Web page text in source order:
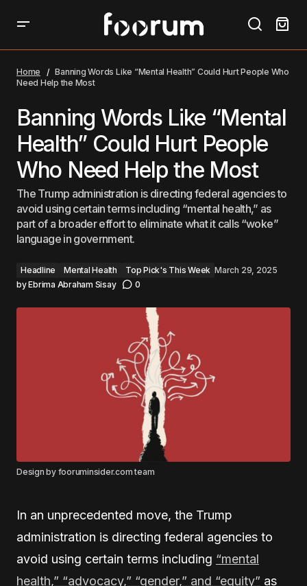
People Who Need Help the Most
Home
Banning Words Like “Mental Health” Could Hurt People Who
Need Help the Most
Banning Words Like “Mental
Health” Could Hurt People
Who Need Help the Most
The Trump administration is directing federal agencies to
avoid using certain terms including “mental health,” as
part of a broader effort to eliminate what it calls “woke”
language in government.
Headline Mental Health Top Pick's This Week March 29, 2025
byEbrima Abraham Sisay 0
Design by fooruminsider.com team
In an unprecedented move, the Trump
administration is directing federal agencies to
avoid using certain terms including “mental
health,” “advocacy,” “gender,” and “equity” as